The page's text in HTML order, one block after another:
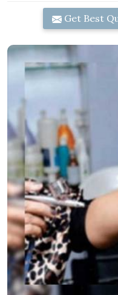
Get Best